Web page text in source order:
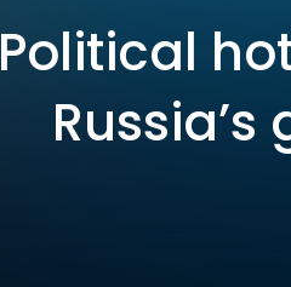
Political